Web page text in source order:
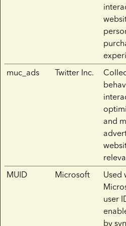
muc_ads Twitter Inc.
and
MUID Microsoft
Used
user
by